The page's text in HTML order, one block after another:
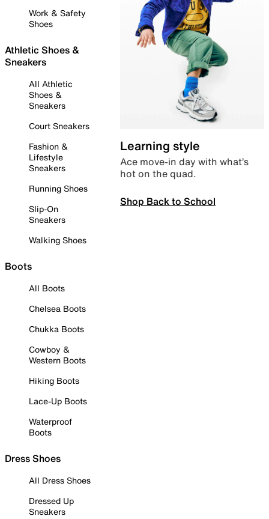
Work & Safety
Shoes
Athletic Shoes &
Sneakers
All Athletic
Shoes &
Sneakers
Court Sneakers
Fashion &
Lifestyle
Sneakers
Running Shoes
Slip-On
Sneakers
Walking Shoes
Boots
All Boots
Chelsea Boots
Chukka Boots
Cowboy &
Western Boots
Hiking Boots
Lace-Up Boots
Waterproof
Boots
Dress Shoes
All Dress Shoes
Dressed Up
Sneakers
Learning style
Ace move-in day with what’s
hot on the quad.
Shop Back to School